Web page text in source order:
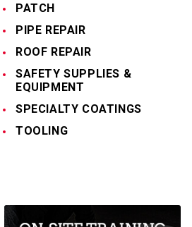
PATCH
PIPE REPAIR
ROOF REPAIR
SAFETY SUPPLIES &
EQUIPMENT
SPECIALTY COATINGS
TOOLING